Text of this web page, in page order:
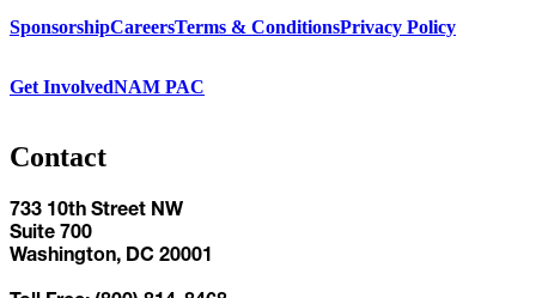
SponsorshipCareersTerms & ConditionsPrivacy Policy
Get InvolvedNAM PAC
Contact
733 10th Street NW
Suite 700
Washington, DC 20001